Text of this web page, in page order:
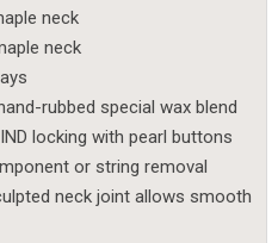
neck
neck
rubbed special wax blend
locking with pearl buttons
or string removal
neck joint allows smooth